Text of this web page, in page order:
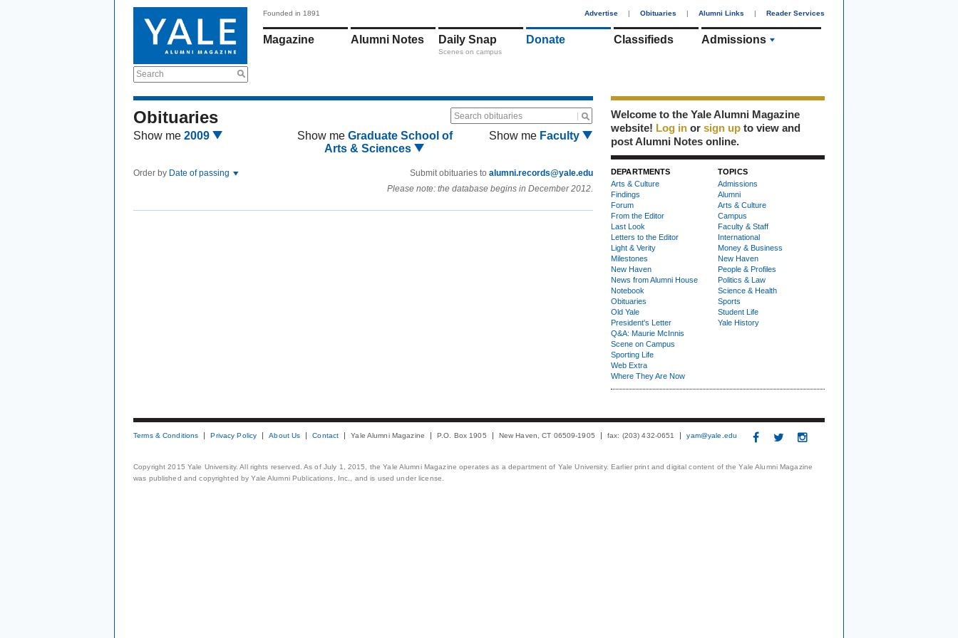
Search
Founded in 1891 Advertise | Obituaries | Alumni Links | Reader Services
Magazine Alumni Notes Daily Snap
Scenes on campus
Donate Classifieds Admissions
Obituaries Search obituaries
Show me 2009 Show me Graduate School of
Arts & Sciences
Show me Faculty
Order by Date of passing Submit obituaries to alumni.records@yale.edu
Please note: the database begins in December 2012.
Welcome to the Yale Alumni Magazine
website! Log in or sign up to view and
post Alumni Notes online.
DEPARTMENTS
Arts & Culture
Findings
Forum
From the Editor
Last Look
Letters to the Editor
Light & Verity
Milestones
New Haven
News from Alumni House
Notebook
Obituaries
Old Yale
President's Letter
Q&A: Maurie McInnis
Scene on Campus
Sporting Life
Web Extra
Where They Are Now
TOPICS
Admissions
Alumni
Arts & Culture
Campus
Faculty & Staff
International
Money & Business
New Haven
People & Profiles
Politics & Law
Science & Health
Sports
Student Life
Yale History
Terms & Conditions Privacy Policy About Us Contact Yale Alumni Magazine P.O. Box 1905 New Haven, CT 06509-1905 fax: (203) 432-0651 yam@yale.edu
Copyright 2015 Yale University. All rights reserved. As of July 1, 2015, the Yale Alumni Magazine operates as a department of Yale University. Earlier print and digital content of the Yale Alumni Magazine
was published and copyrighted by Yale Alumni Publications, Inc., and is used under license.